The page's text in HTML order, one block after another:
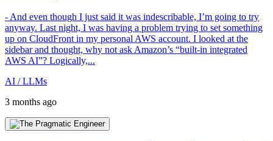
- And even though I just said it was indescribable, I’m going to try
anyway. Last night, I was having a problem trying to set something
up on CloudFront in my personal AWS account. I looked at the
sidebar and thought, why not ask Amazon’s “built-in integrated
AWS AI”? Logically,...
AI / LLMs
3 months ago